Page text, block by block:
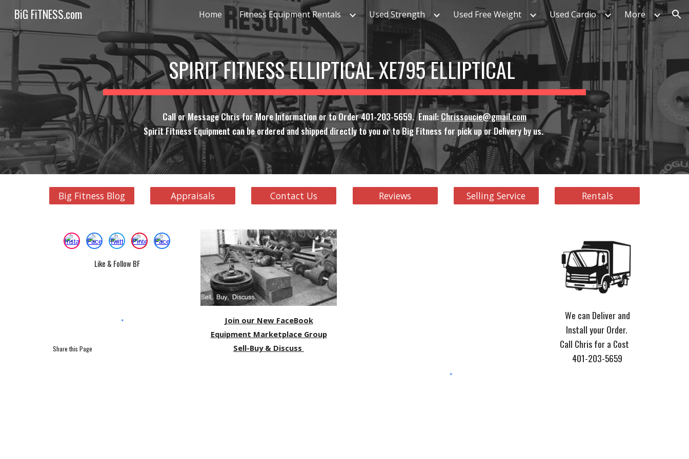
Skip to main content Skip to navigation
BiG FiTNESS.com Home Fitness Equipment Rentals Used Strength Used Free Weight Used Cardio More
SPIRIT FITNESS ELLIPTICAL XE795 ELLIPTICAL
Call or Message Chris for More Information or to Order 401-203-5659. Email:Chrissoucie@gmail.com
Spirit Fitness Equipment can be ordered and shipped directly to you or to Big Fitness for pick up or Delivery by us.
Big Fitness Blog Appraisals Contact Us Reviews Selling Service Rentals
Like & Follow BF
Share this Page
Join our New FaceBook
Equipment Marketplace Group
Sell-Buy & Discuss
We can Deliver and
Install your Order.
Call Chris for a Cost
401-203-5659